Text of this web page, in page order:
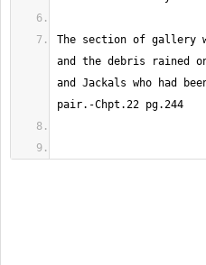
The section of gallery
and the debris rained
and Jackals who had